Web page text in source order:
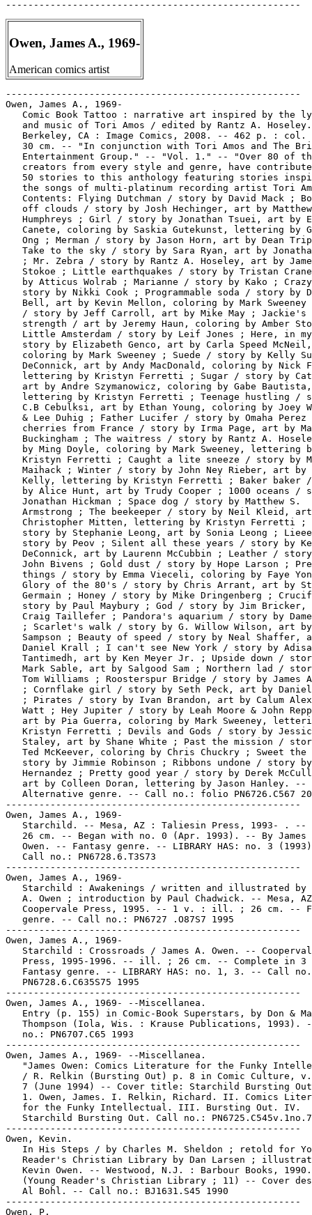
Owen, James A., 1969-
American comics artist
-----------------------------------------------------
Owen, James A., 1969-
Comic Book Tattoo : narrative art inspired by the
and music of Tori Amos / edited by Rantz A.
Berkeley, CA : Image Comics, 2008. -- 462 p. : col.
30 cm. -- "In conjunction with Tori Amos and The
Entertainment Group." -- "Vol. 1." -- "Over 80 of
creators from every style and genre, have
50 stories to this anthology featuring stories
the songs of multi-platinum recording artist Tori
Contents: Flying Dutchman / story by David Mack ;
   off clouds / story by Josh Hechinger, art by Matthew
Humphreys ; Girl / story by Jonathan Tsuei, art by
Canete, coloring by Saskia Gutekunst, lettering by
Ong ; Merman / story by Jason Horn, art by Dean
Take to the sky / story by Sara Ryan, art by
; Mr. Zebra / story by Rantz A. Hoseley, art by
Stokoe ; Little earthquakes / story by Tristan
by Atticus Wolrab ; Marianne / story by Kako ;
story by Nikki Cook ; Programmable soda / story by
Bell, art by Kevin Mellon, coloring by Mark Sweeney
   / story by Jeff Carroll, art by Mike May ; Jackie's
strength / art by Jeremy Haun, coloring by Amber
Little Amsterdam / story by Leif Jones ; Here, in
   story by Elizabeth Genco, art by Carla Speed McNeil,
coloring by Mark Sweeney ; Suede / story by Kelly
DeConnick, art by Andy MacDonald, coloring by Nick
lettering by Kristyn Ferretti ; Sugar / story by
   art by Andre Szymanowicz, coloring by Gabe Bautista,
lettering by Kristyn Ferretti ; Teenage hustling /
C.B Cebulksi, art by Ethan Young, coloring by Joey
& Lee Duhig ; Father Lucifer / story by Omaha Perez
cherries from France / story by Irma Page, art by
Buckingham ; The waitress / story by Rantz A.
by Ming Doyle, coloring by Mark Sweeney, lettering
Kristyn Ferretti ; Caught a lite sneeze / story by
Maihack ; Winter / story by John Ney Rieber, art by
Kelly, lettering by Kristyn Ferretti ; Baker baker
by Alice Hunt, art by Trudy Cooper ; 1000 oceans /
   Jonathan Hickman ; Space dog / story by Matthew S.
Armstrong ; The beekeeper / story by Neil Kleid,
Christopher Mitten, lettering by Kristyn Ferretti ;
story by Stephanie Leong, art by Sonia Leong ;
story by Peov ; Silent all these years / story by
DeConnick, art by Laurenn McCubbin ; Leather /
John Bivens ; Gold dust / story by Hope Larson ;
things / story by Emma Vieceli, coloring by Faye
Glory of the 80's / story by Chris Arrant, art by
Germain ; Honey / story by Mike Dringenberg ;
story by Paul Maybury ; God / story by Jim Bricker,
Craig Taillefer ; Pandora's aquarium / story by
; Scarlet's walk / story by G. Willow Wilson, art
Sampson ; Beauty of speed / story by Neal Shaffer,
Daniel Krall ; I can't see New York / story by
Tantimedh, art by Ken Meyer Jr. ; Upside down /
Mark Sable, art by Salgood Sam ; Northern lad /
Tom Williams ; Roosterspur Bridge / story by James
; Cornflake girl / story by Seth Peck, art by
; Pirates / story by Ivan Brandon, art by Calum
Watt ; Hey Jupiter / story by Leah Moore & John
art by Pia Guerra, coloring by Mark Sweeney,
Kristyn Ferretti ; Devils and Gods / story by
Staley, art by Shane White ; Past the mission /
Ted McKeever, coloring by Chris Chuckry ; Sweet the
story by Jimmie Robinson ; Ribbons undone / story
Hernandez ; Pretty good year / story by Derek
   art by Colleen Doran, lettering by Jason Hanley. --
Alternative genre. -- Call no.: folio PN6726.C567
-----------------------------------------------------
Owen, James A., 1969-
Starchild. -- Mesa, AZ : Taliesin Press, 1993- . --
26 cm. -- Began with no. 0 (Apr. 1993). -- By James
Owen. -- Fantasy genre. -- LIBRARY HAS: no. 3
   Call no.: PN6728.6.T3S73
-----------------------------------------------------
Owen, James A., 1969-
Starchild : Awakenings / written and illustrated by
A. Owen ; introduction by Paul Chadwick. -- Mesa,
Coopervale Press, 1995. -- 1 v. : ill. ; 26 cm. --
   genre. -- Call no.: PN6727 .O87S7 1995
-----------------------------------------------------
Owen, James A., 1969-
Starchild : Crossroads / James A. Owen. --
Press, 1995-1996. -- ill. ; 26 cm. -- Complete in 3
Fantasy genre. -- LIBRARY HAS: no. 1, 3. -- Call
   PN6728.6.C635S75 1995
-----------------------------------------------------
Owen, James A., 1969- --Miscellanea.
Entry (p. 155) in Comic-Book Superstars, by Don &
Thompson (Iola, Wis. : Krause Publications, 1993).
   no.: PN6707.C65 1993
-----------------------------------------------------
Owen, James A., 1969- --Miscellanea.
"James Owen: Comics Literature for the Funky
/ R. Relkin (Bursting Out) p. 8 in Comic Culture,
7 (June 1994) -- Cover title: Starchild Bursting
1. Owen, James. I. Relkin, Richard. II. Comics
   for the Funky Intellectual. III. Bursting Out. IV.
   Starchild Bursting Out. Call no.: PN6725.C545v.1no.7
-----------------------------------------------------
Owen, Kevin.
In His Steps / by Charles M. Sheldon ; retold for
Reader's Christian Library by Dan Larsen ;
Kevin Owen. -- Westwood, N.J. : Barbour Books,
(Young Reader's Christian Library ; 11) -- Cover
   Al Bohl. -- Call no.: BJ1631.S45 1990
-----------------------------------------------------
Owen, P.